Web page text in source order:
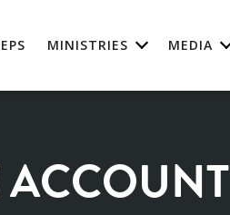
MINISTRIES MEDIA
ACCOUNT